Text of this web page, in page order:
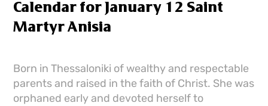
Calendar for January 12 Saint
Martyr Anisia
Born in Thessaloniki of wealthy and respectable
parents and raised in the faith of Christ. She was
orphaned early and devoted herself to